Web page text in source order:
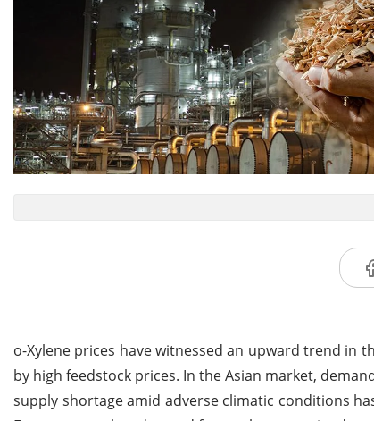
o-Xylene prices have witnessed an upward trend in
by high feedstock prices. In the Asian market,
supply shortage amid adverse climatic conditions